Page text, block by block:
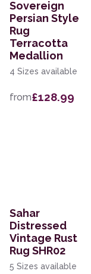
Sovereign
Persian Style
Rug
Terracotta
Medallion
4 Sizes available
from£128.99
Sahar
Distressed
Vintage Rust
Rug SHR02
5 Sizes available